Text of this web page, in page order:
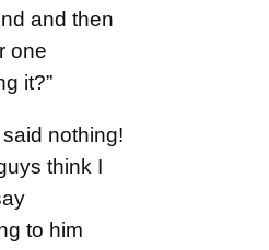
and then
one
it?”
nothing!
think I
to him